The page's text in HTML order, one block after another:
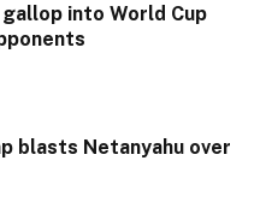
into World Cup
blasts Netanyahu over